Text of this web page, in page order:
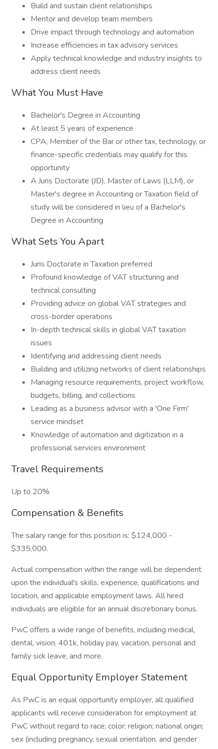
Build and sustain client relationships
Mentor and develop team members
Drive impact through technology and automation
Increase efficiencies in tax advisory services
Apply technical knowledge and industry insights to
address client needs
What You Must Have
Bachelor's Degree in Accounting
At least 5 years of experience
CPA, Member of the Bar or other tax, technology, or
finance-specific credentials may qualify for this
opportunity
A Juris Doctorate (JD), Master of Laws (LLM), or
Master's degree in Accounting or Taxation field of
study will be considered in lieu of a Bachelor's
Degree in Accounting
What Sets You Apart
Juris Doctorate in Taxation preferred
Profound knowledge of VAT structuring and
technical consulting
Providing advice on global VAT strategies and
cross-border operations
In-depth technical skills in global VAT taxation
issues
Identifying and addressing client needs
Building and utilizing networks of client relationships
Managing resource requirements, project workflow,
budgets, billing, and collections
Leading as a business advisor with a 'One Firm'
service mindset
Knowledge of automation and digitization in a
professional services environment
Travel Requirements
Up to 20%
Compensation & Benefits
The salary range for this position is: $124,000 -
$335,000.
Actual compensation within the range will be dependent
upon the individual's skills, experience, qualifications and
location, and applicable employment laws. All hired
individuals are eligible for an annual discretionary bonus.
PwC offers a wide range of benefits, including medical,
dental, vision, 401k, holiday pay, vacation, personal and
family sick leave, and more.
Equal Opportunity Employer Statement
As PwC is an equal opportunity employer, all qualified
applicants will receive consideration for employment at
PwC without regard to race; color; religion; national origin;
sex (including pregnancy, sexual orientation, and gender